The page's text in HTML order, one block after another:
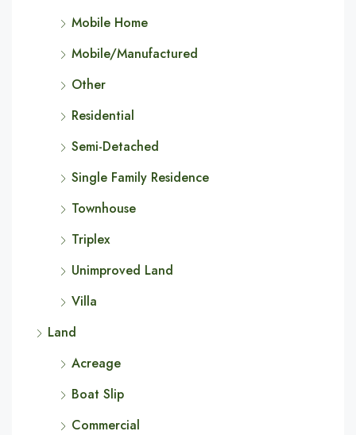
Mobile Home
Mobile/Manufactured
Other
Residential
Semi-Detached
Single Family Residence
Townhouse
Triplex
Unimproved Land
Villa
Land
Acreage
Boat Slip
Commercial